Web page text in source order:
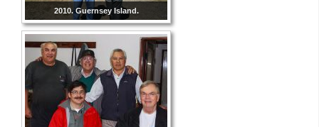
2010. Guernsey Island.